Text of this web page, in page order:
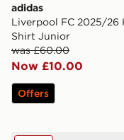
adidas
Liverpool FC 2025/26
Shirt Junior
was £60.00
Now £10.00
Offers